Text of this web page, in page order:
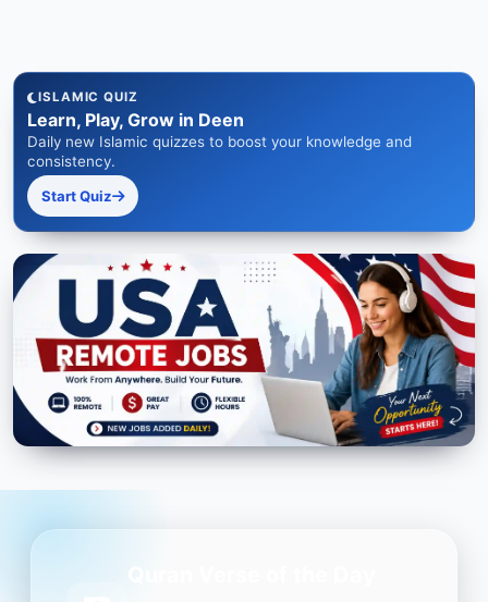
ISLAMIC QUIZ
Learn, Play, Grow in Deen
Daily new Islamic quizzes to boost your knowledge and
consistency.
Start Quiz